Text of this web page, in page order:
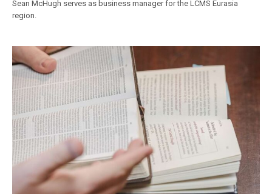
Sean McHugh serves as business manager for the LCMS Eurasia
region.